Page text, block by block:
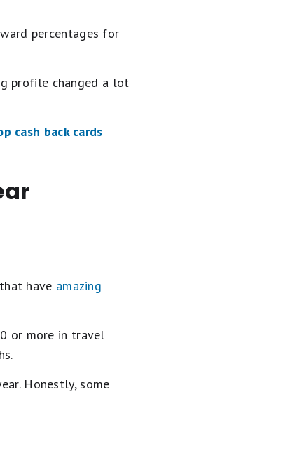
percentages for
profile changed a lot
cash back cards
have amazing
or more in travel
Honestly, some